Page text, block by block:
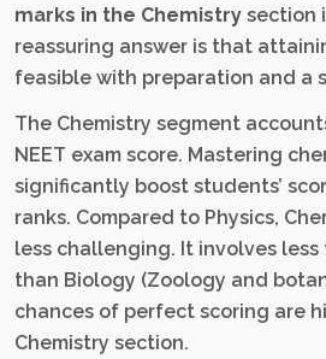
marks in the Chemistry section
reassuring answer is that
feasible with preparation and a
The Chemistry segment
NEET exam score. Mastering
significantly boost students’
ranks. Compared to Physics,
less challenging. It involves
than Biology (Zoology and
chances of perfect scoring are
Chemistry section.